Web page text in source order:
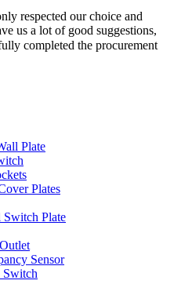
respected our choice and
us a lot of good suggestions,
completed the procurement
Plate
Plates
Switch Plate
Sensor
Switch